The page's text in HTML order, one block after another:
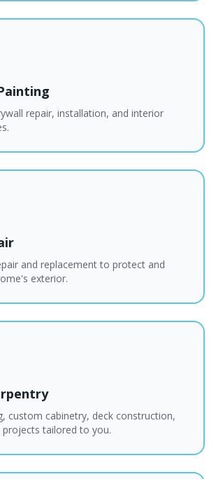
repair, installation, and interior
and replacement to protect and
exterior.
custom cabinetry, deck construction,
tailored to you.